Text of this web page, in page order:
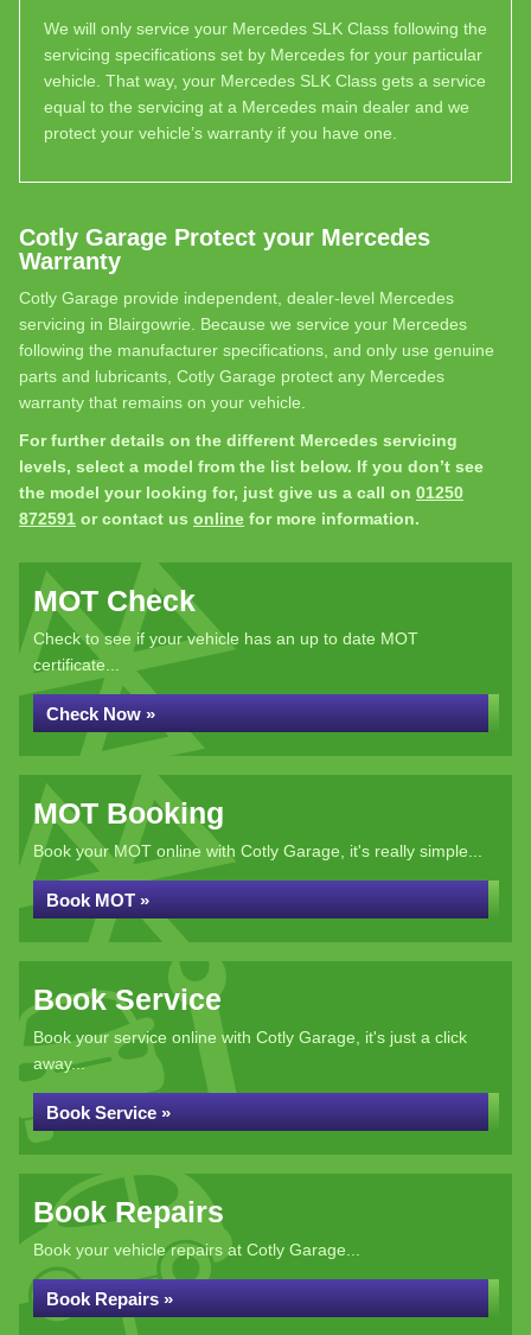
We will only service your Mercedes SLK Class following the
servicing specifications set by Mercedes for your particular
vehicle. That way, your Mercedes SLK Class gets a service
equal to the servicing at a Mercedes main dealer and we
protect your vehicle’s warranty if you have one.
Cotly Garage Protect your Mercedes
Warranty
Cotly Garage provide independent, dealer-level Mercedes
servicing in Blairgowrie. Because we service your Mercedes
following the manufacturer specifications, and only use genuine
parts and lubricants, Cotly Garage protect any Mercedes
warranty that remains on your vehicle.
For further details on the different Mercedes servicing
levels, select a model from the list below. If you don’t see
the model your looking for, just give us a call on 01250
872591 or contact us online for more information.
MOT Check
Check to see if your vehicle has an up to date MOT
certificate...
Check Now »
MOT Booking
Book your MOT online with Cotly Garage, it's really simple...
Book MOT »
Book Service
Book your service online with Cotly Garage, it's just a click
away...
Book Service »
Book Repairs
Book your vehicle repairs at Cotly Garage...
Book Repairs »